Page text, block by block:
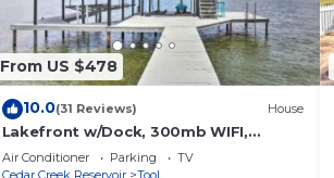
From US $478
10.0(31 Reviews) House
Lakefront w/Dock, 300mb WIFI,
Theater, Arcade
Air Conditioner Parking
TV
Cedar Creek Reservoir
Tool